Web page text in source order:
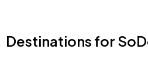
Destinations for